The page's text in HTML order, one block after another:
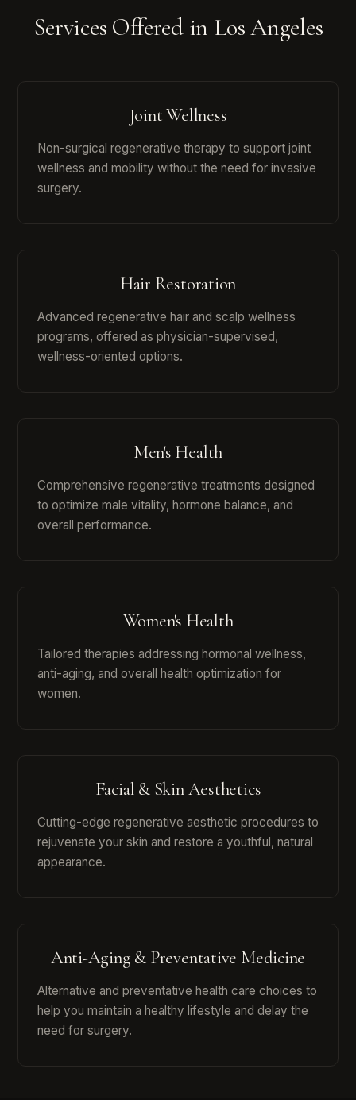
Services Offered in Los Angeles
Joint Wellness
Non-surgical regenerative therapy to support joint
wellness and mobility without the need for invasive
surgery.
Hair Restoration
Advanced regenerative hair and scalp wellness
programs, offered as physician-supervised,
wellness-oriented options.
Men's Health
Comprehensive regenerative treatments designed
to optimize male vitality, hormone balance, and
overall performance.
Women's Health
Tailored therapies addressing hormonal wellness,
anti-aging, and overall health optimization for
women.
Facial & Skin Aesthetics
Cutting-edge regenerative aesthetic procedures to
rejuvenate your skin and restore a youthful, natural
appearance.
Anti-Aging & Preventative Medicine
Alternative and preventative health care choices to
help you maintain a healthy lifestyle and delay the
need for surgery.